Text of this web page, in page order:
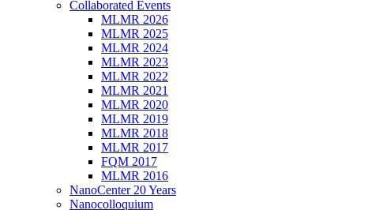
Collaborated Events
MLMR 2026
MLMR 2025
MLMR 2024
MLMR 2023
MLMR 2022
MLMR 2021
MLMR 2020
MLMR 2019
MLMR 2018
MLMR 2017
FQM 2017
MLMR 2016
NanoCenter 20 Years
Nanocolloquium